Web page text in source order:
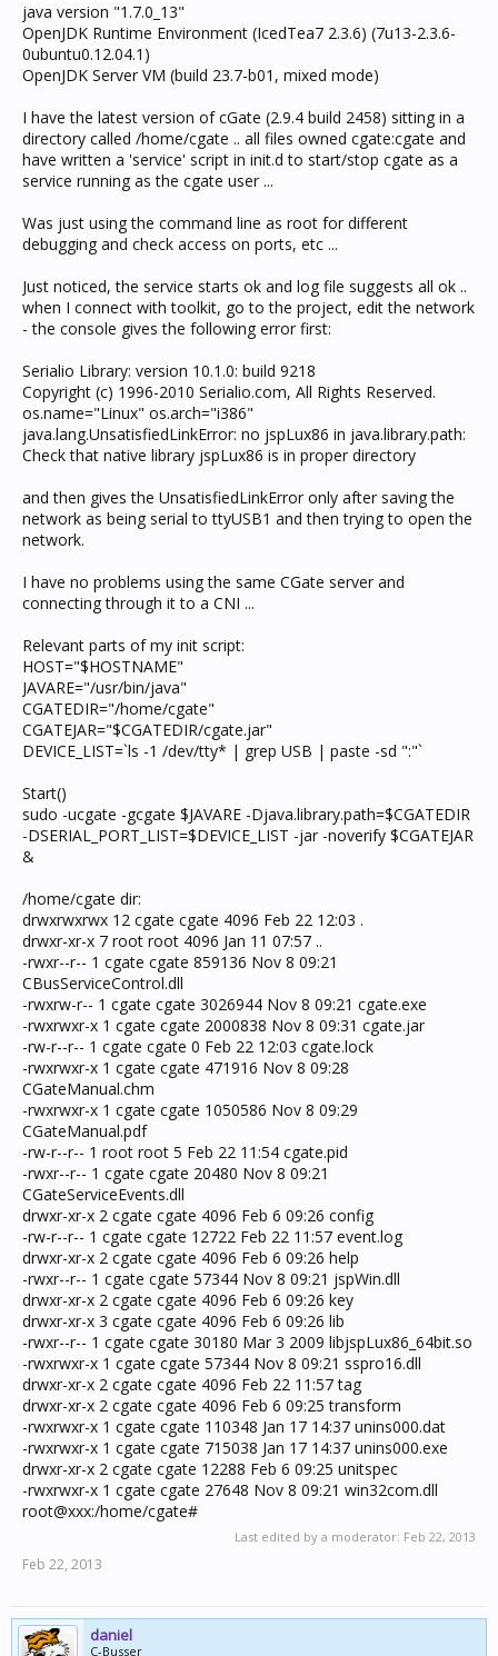
java version "1.7.0_13"
OpenJDK Runtime Environment (IcedTea7 2.3.6) (7u13-2.3.6-
0ubuntu0.12.04.1)
OpenJDK Server VM (build 23.7-b01, mixed mode)
I have the latest version of cGate (2.9.4 build 2458) sitting in a
directory called /home/cgate .. all files owned cgate:cgate and
have written a 'service' script in init.d to start/stop cgate as a
service running as the cgate user ...
Was just using the command line as root for different
debugging and check access on ports, etc ...
Just noticed, the service starts ok and log file suggests all ok ..
when I connect with toolkit, go to the project, edit the network
- the console gives the following error first:
Serialio Library: version 10.1.0: build 9218
Copyright (c) 1996-2010 Serialio.com, All Rights Reserved.
os.name="Linux" os.arch="i386"
java.lang.UnsatisfiedLinkError: no jspLux86 in java.library.path:
Check that native library jspLux86 is in proper directory
and then gives the UnsatisfiedLinkError only after saving the
network as being serial to ttyUSB1 and then trying to open the
network.
I have no problems using the same CGate server and
connecting through it to a CNI ...
Relevant parts of my init script:
HOST="$HOSTNAME"
JAVARE="/usr/bin/java"
CGATEDIR="/home/cgate"
CGATEJAR="$CGATEDIR/cgate.jar"
DEVICE_LIST=`ls -1 /dev/tty* | grep USB | paste -sd ":"`
Start()
sudo -ucgate -gcgate $JAVARE -Djava.library.path=$CGATEDIR
-DSERIAL_PORT_LIST=$DEVICE_LIST -jar -noverify $CGATEJAR
&
/home/cgate dir:
drwxrwxrwx 12 cgate cgate 4096 Feb 22 12:03 .
drwxr-xr-x 7 root root 4096 Jan 11 07:57 ..
-rwxr--r-- 1 cgate cgate 859136 Nov 8 09:21
CBusServiceControl.dll
-rwxrw-r-- 1 cgate cgate 3026944 Nov 8 09:21 cgate.exe
-rwxrwxr-x 1 cgate cgate 2000838 Nov 8 09:31 cgate.jar
-rw-r--r-- 1 cgate cgate 0 Feb 22 12:03 cgate.lock
-rwxrwxr-x 1 cgate cgate 471916 Nov 8 09:28
CGateManual.chm
-rwxrwxr-x 1 cgate cgate 1050586 Nov 8 09:29
CGateManual.pdf
-rw-r--r-- 1 root root 5 Feb 22 11:54 cgate.pid
-rwxr--r-- 1 cgate cgate 20480 Nov 8 09:21
CGateServiceEvents.dll
drwxr-xr-x 2 cgate cgate 4096 Feb 6 09:26 config
-rw-r--r-- 1 cgate cgate 12722 Feb 22 11:57 event.log
drwxr-xr-x 2 cgate cgate 4096 Feb 6 09:26 help
-rwxr--r-- 1 cgate cgate 57344 Nov 8 09:21 jspWin.dll
drwxr-xr-x 2 cgate cgate 4096 Feb 6 09:26 key
drwxr-xr-x 3 cgate cgate 4096 Feb 6 09:26 lib
-rwxr--r-- 1 cgate cgate 30180 Mar 3 2009 libjspLux86_64bit.so
-rwxrwxr-x 1 cgate cgate 57344 Nov 8 09:21 sspro16.dll
drwxr-xr-x 2 cgate cgate 4096 Feb 22 11:57 tag
drwxr-xr-x 2 cgate cgate 4096 Feb 6 09:25 transform
-rwxrwxr-x 1 cgate cgate 110348 Jan 17 14:37 unins000.dat
-rwxrwxr-x 1 cgate cgate 715038 Jan 17 14:37 unins000.exe
drwxr-xr-x 2 cgate cgate 12288 Feb 6 09:25 unitspec
-rwxrwxr-x 1 cgate cgate 27648 Nov 8 09:21 win32com.dll
root@xxx:/home/cgate#
Last edited by a moderator: Feb 22, 2013
Feb 22, 2013
daniel
C-Busser